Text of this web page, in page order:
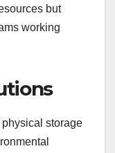
but
working
storage